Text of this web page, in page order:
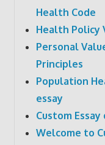
Health Code
Health Policy
Personal
Principles
Population
essay
Custom
Welcome to